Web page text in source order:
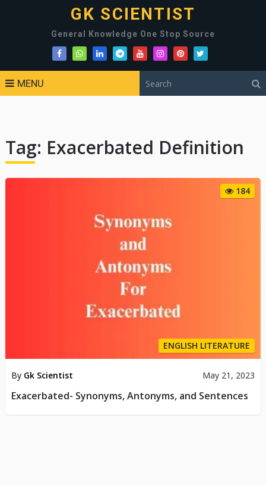
GK SCIENTIST
General Knowledge One Stop Source
MENU
Tag: Exacerbated Definition
184
ENGLISH LITERATURE
By Gk Scientist May 21, 2023
Exacerbated- Synonyms, Antonyms, and Sentences